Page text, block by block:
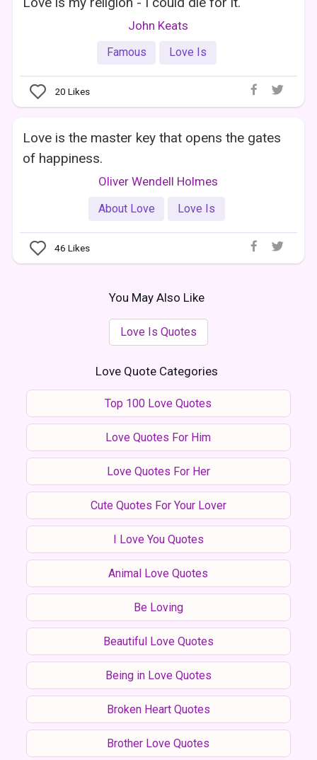
John Keats
Famous Love Is
20 Likes
Love is the master key that opens the gates
of happiness.
Oliver Wendell Holmes
About Love Love Is
46 Likes
You May Also Like
Love Is Quotes
Love Quote Categories
Top 100 Love Quotes
Love Quotes For Him
Love Quotes For Her
Cute Quotes For Your Lover
I Love You Quotes
Animal Love Quotes
Be Loving
Beautiful Love Quotes
Being in Love Quotes
Broken Heart Quotes
Brother Love Quotes